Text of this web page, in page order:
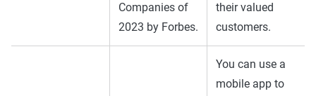
Companies of
2023 by Forbes.
their valued
customers.
You can use a
mobile app to